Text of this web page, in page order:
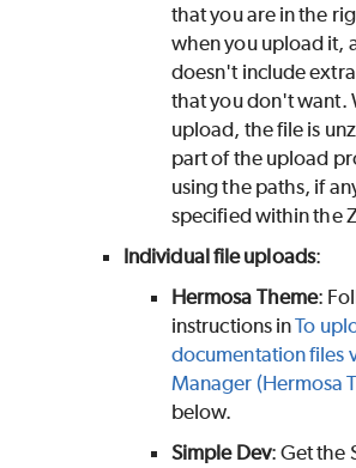
that you are in the
when you upload it,
doesn't include
that you don't want.
upload, the file is
part of the upload
using the paths, if
specified within the
Individual file uploads:
Hermosa Theme:
instructions inTo
documentation files
Manager (Hermosa
below.
Simple Dev: Get the